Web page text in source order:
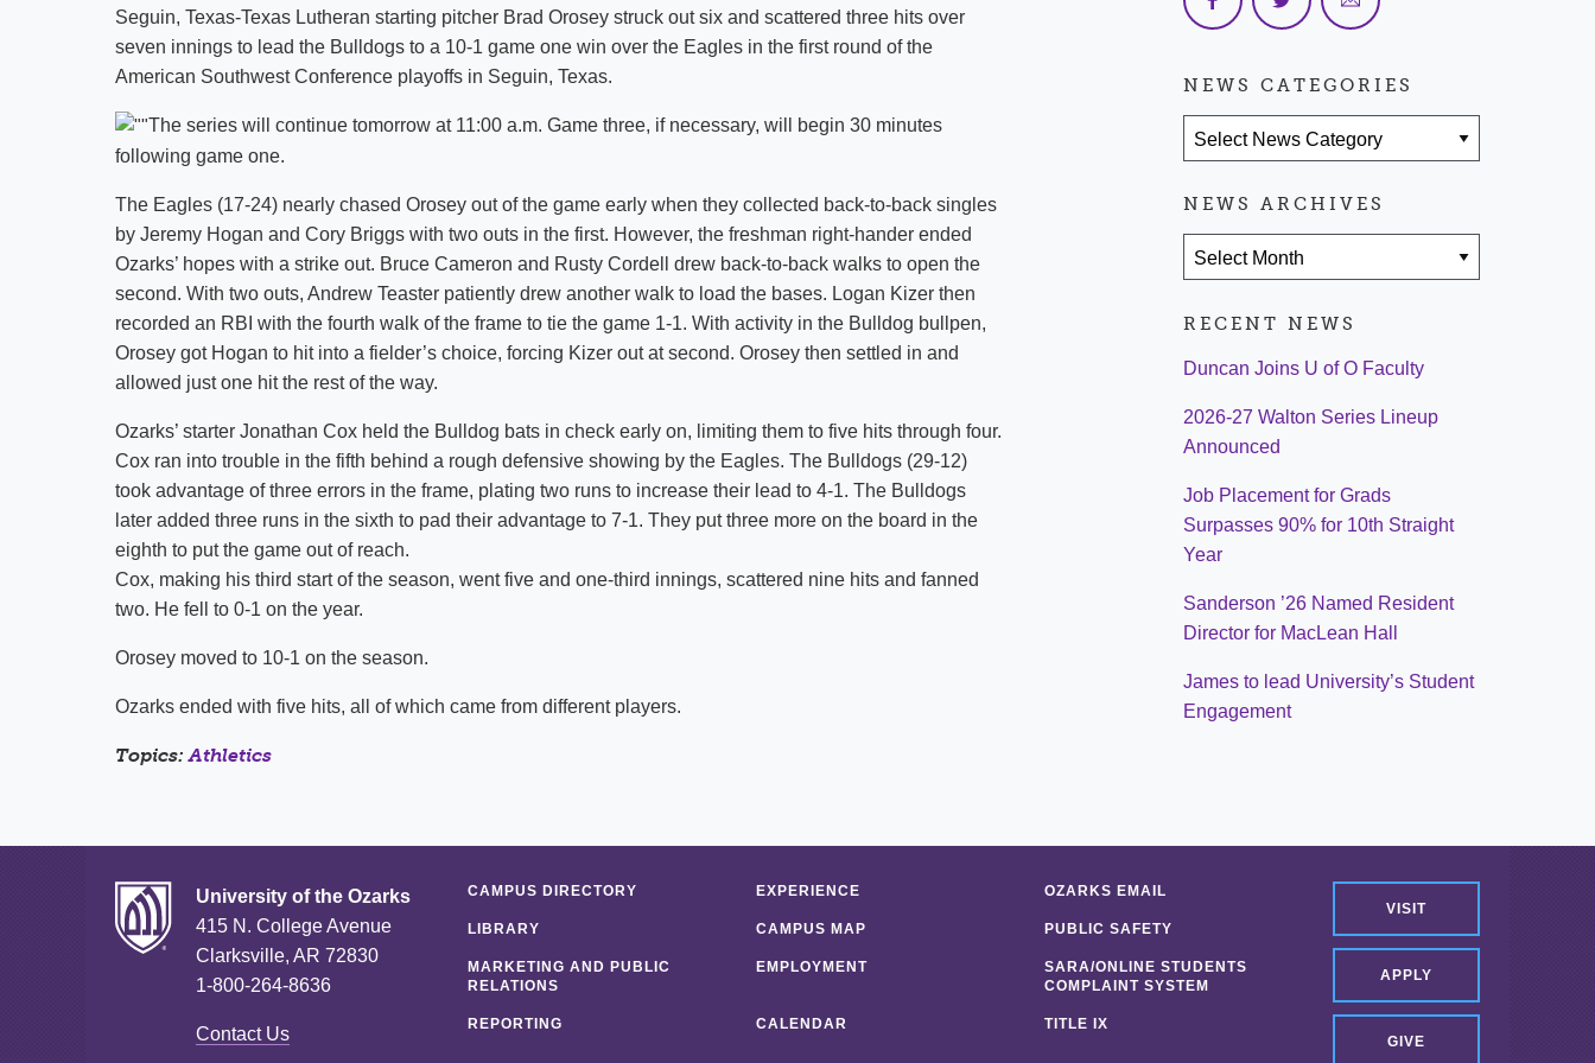
Shuttle Services
Campus Recreation
Student Outcomes
Seguin, Texas-Texas Lutheran starting pitcher Brad Orosey struck out six and scattered three hits over
seven innings to lead the Bulldogs to a 10-1 game one win over the Eagles in the first round of the
American Southwest Conference playoffs in Seguin, Texas.
The series will continue tomorrow at 11:00 a.m. Game three, if necessary, will begin 30 minutes
following game one.
The Eagles (17-24) nearly chased Orosey out of the game early when they collected back-to-back singles
by Jeremy Hogan and Cory Briggs with two outs in the first. However, the freshman right-hander ended
Ozarks’ hopes with a strike out. Bruce Cameron and Rusty Cordell drew back-to-back walks to open the
second. With two outs, Andrew Teaster patiently drew another walk to load the bases. Logan Kizer then
recorded an RBI with the fourth walk of the frame to tie the game 1-1. With activity in the Bulldog bullpen,
Orosey got Hogan to hit into a fielder’s choice, forcing Kizer out at second. Orosey then settled in and
allowed just one hit the rest of the way.
Ozarks’ starter Jonathan Cox held the Bulldog bats in check early on, limiting them to five hits through four.
Cox ran into trouble in the fifth behind a rough defensive showing by the Eagles. The Bulldogs (29-12)
took advantage of three errors in the frame, plating two runs to increase their lead to 4-1. The Bulldogs
later added three runs in the sixth to pad their advantage to 7-1. They put three more on the board in the
eighth to put the game out of reach.
Cox, making his third start of the season, went five and one-third innings, scattered nine hits and fanned
two. He fell to 0-1 on the year.
Orosey moved to 10-1 on the season.
Ozarks ended with five hits, all of which came from different players.
Topics:Athletics
NEWS CATEGORIES
NEWS ARCHIVES
RECENT NEWS
Duncan Joins U of O Faculty
2026-27 Walton Series Lineup
Announced
Job Placement for Grads
Surpasses 90% for 10th Straight
Year
Sanderson ’26 Named Resident
Director for MacLean Hall
James to lead University’s Student
Engagement
University of the Ozarks
415 N. College Avenue
Clarksville, AR 72830
1-800-264-8636
Contact Us
VISIT
APPLY
GIVE
CAMPUS DIRECTORY EXPERIENCE OZARKS EMAIL
LIBRARY CAMPUS MAP PUBLIC SAFETY
MARKETING AND PUBLIC
RELATIONS
EMPLOYMENT
SARA/ONLINE STUDENTS
COMPLAINT SYSTEM
REPORTING CALENDAR TITLE IX